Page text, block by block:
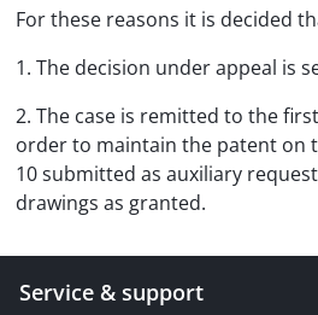
For these reasons it is decided
1. The decision under appeal is
2. The case is remitted to the
order to maintain the patent on
10 submitted as auxiliary
drawings as granted.
Service & support